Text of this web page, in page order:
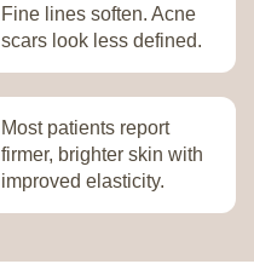
Fine lines soften. Acne
scars look less defined.
Most patients report
firmer, brighter skin with
improved elasticity.